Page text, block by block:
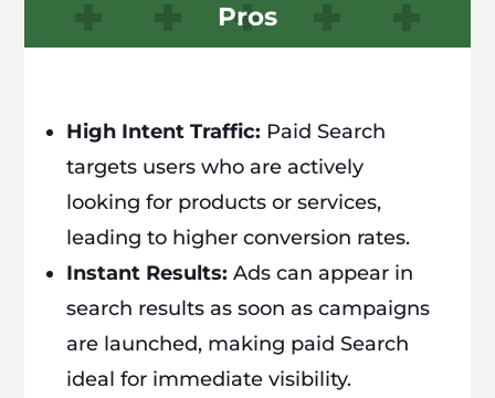
Pros
High Intent Traffic: Paid Search
targets users who are actively
looking for products or services,
leading to higher conversion rates.
Instant Results: Ads can appear in
search results as soon as campaigns
are launched, making paid Search
ideal for immediate visibility.